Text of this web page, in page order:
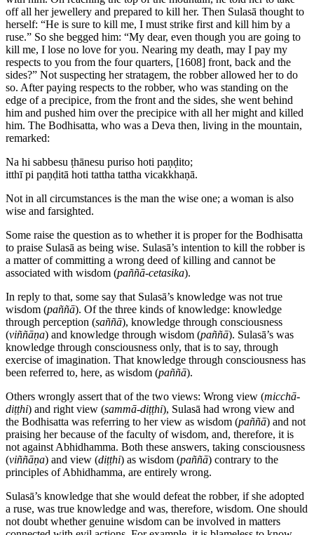
off all her jewellery and prepared to kill her. Then Sulasā thought to
herself: “He is sure to kill me, I must strike first and kill him by a
ruse.” So she begged him: “My dear, even though you are going to
kill me, I lose no love for you. Nearing my death, may I pay my
respects to you from the four quarters, [1608] front, back and the
sides?” Not suspecting her stratagem, the robber allowed her to do
so. After paying respects to the robber, who was standing on the
edge of a precipice, from the front and the sides, she went behind
him and pushed him over the precipice with all her might and killed
him. The Bodhisatta, who was a Deva then, living in the mountain,
remarked:
Na hi sabbesu ṭhānesu puriso hoti paṇḍito;
itthī pi paṇḍitā hoti tattha tattha vicakkhaṇā.
Not in all circumstances is the man the wise one; a woman is also
wise and farsighted.
Some raise the question as to whether it is proper for the Bodhisatta
to praise Sulasā as being wise. Sulasā’s intention to kill the robber is
a matter of committing a wrong deed of killing and cannot be
associated with wisdom (paññā-cetasika).
In reply to that, some say that Sulasā’s knowledge was not true
wisdom (paññā). Of the three kinds of knowledge: knowledge
through perception (saññā), knowledge through consciousness
(viññāṇa) and knowledge through wisdom (paññā). Sulasā’s was
knowledge through consciousness only, that is to say, through
exercise of imagination. That knowledge through consciousness has
been referred to, here, as wisdom (paññā).
Others wrongly assert that of the two views: Wrong view (micchā-
diṭṭhi) and right view (sammā-diṭṭhi), Sulasā had wrong view and
the Bodhisatta was referring to her view as wisdom (paññā) and not
praising her because of the faculty of wisdom, and, therefore, it is
not against Abhidhamma. Both these answers, taking consciousness
(viññāṇa) and view (diṭṭhi) as wisdom (paññā) contrary to the
principles of Abhidhamma, are entirely wrong.
Sulasā’s knowledge that she would defeat the robber, if she adopted
a ruse, was true knowledge and was, therefore, wisdom. One should
not doubt whether genuine wisdom can be involved in matters